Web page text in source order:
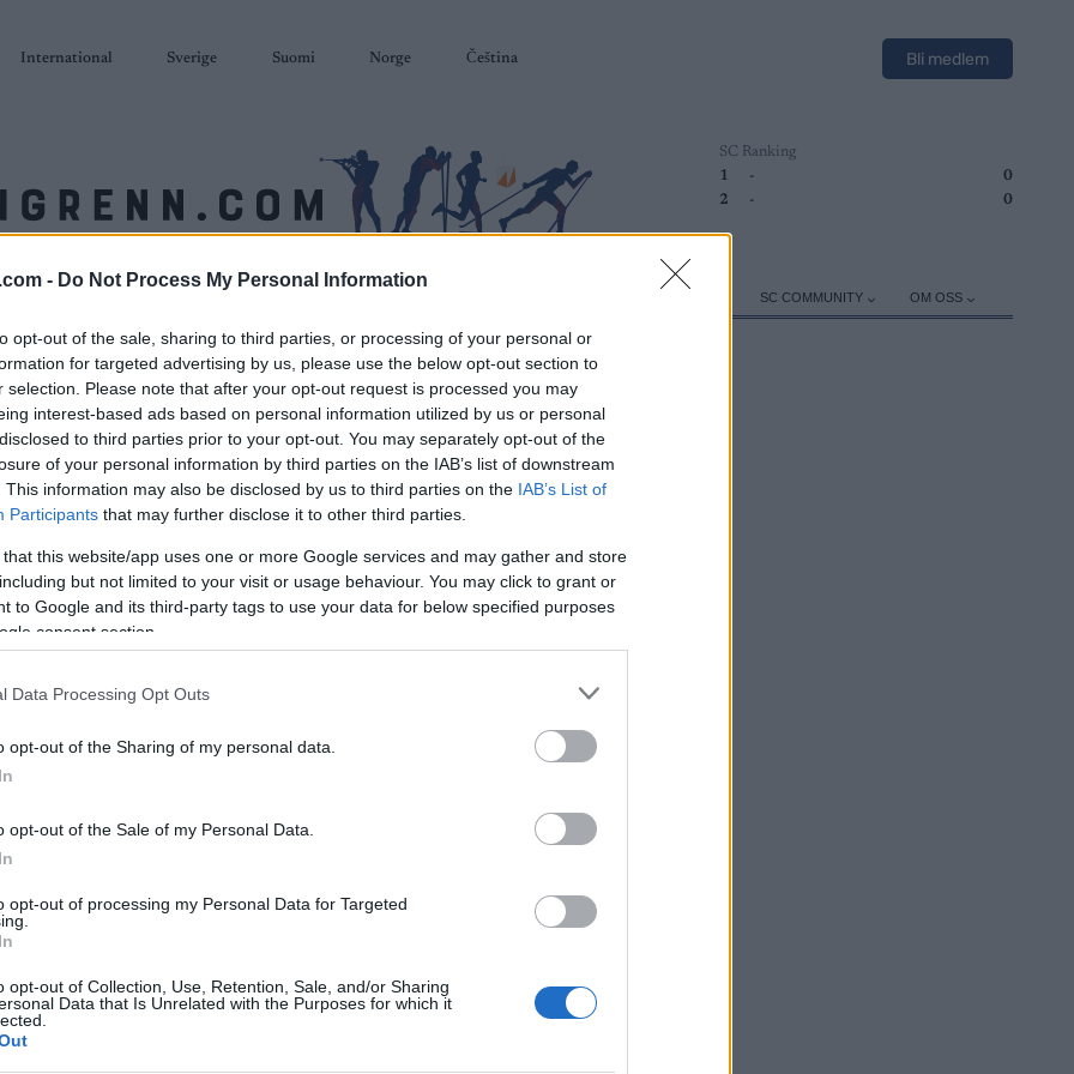
- Do Not Process My Personal Information
opt-out of the sale, sharing to third parties, or processing of your personal or
for targeted advertising by us, please use the below opt-out section to
selection. Please note that after your opt-out request is processed you may
interest-based ads based on personal information utilized by us or personal
to third parties prior to your opt-out. You may separately opt-out of the
of your personal information by third parties on the IAB’s list of downstream
This information may also be disclosed by us to third parties on the IAB’s List of
Participants that may further disclose it to other third parties.
that this website/app uses one or more Google services and may gather and store
but not limited to your visit or usage behaviour. You may click to grant or
to Google and its third-party tags to use your data for below specified purposes
consent section.
Data Processing Opt Outs
opt-out of the Sharing of my personal data.
opt-out of the Sale of my Personal Data.
opt-out of processing my Personal Data for Targeted
opt-out of Collection, Use, Retention, Sale, and/or Sharing
Data that Is Unrelated with the Purposes for which it
International Sverige Suomi Norge Čeština Bli medlem
SC Ranking
1
-
0
2
- 0
SC COMMUNITY OM OSS